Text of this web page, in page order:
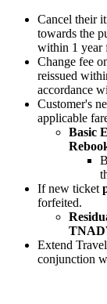
Cancel their
towards the
within 1 year
Change fee
reissued
accordance
Customer's
applicable
Basic
If new ticket
forfeited.
Extend
conjunction